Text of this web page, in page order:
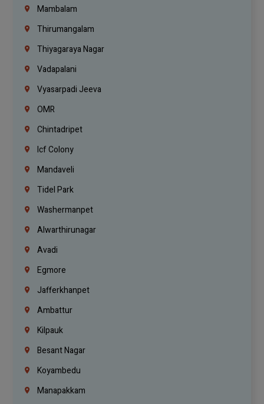
Mambalam
Thirumangalam
Thiyagaraya Nagar
Vadapalani
Vyasarpadi Jeeva
OMR
Chintadripet
Icf Colony
Mandaveli
Tidel Park
Washermanpet
Alwarthirunagar
Avadi
Egmore
Jafferkhanpet
Ambattur
Kilpauk
Besant Nagar
Koyambedu
Manapakkam